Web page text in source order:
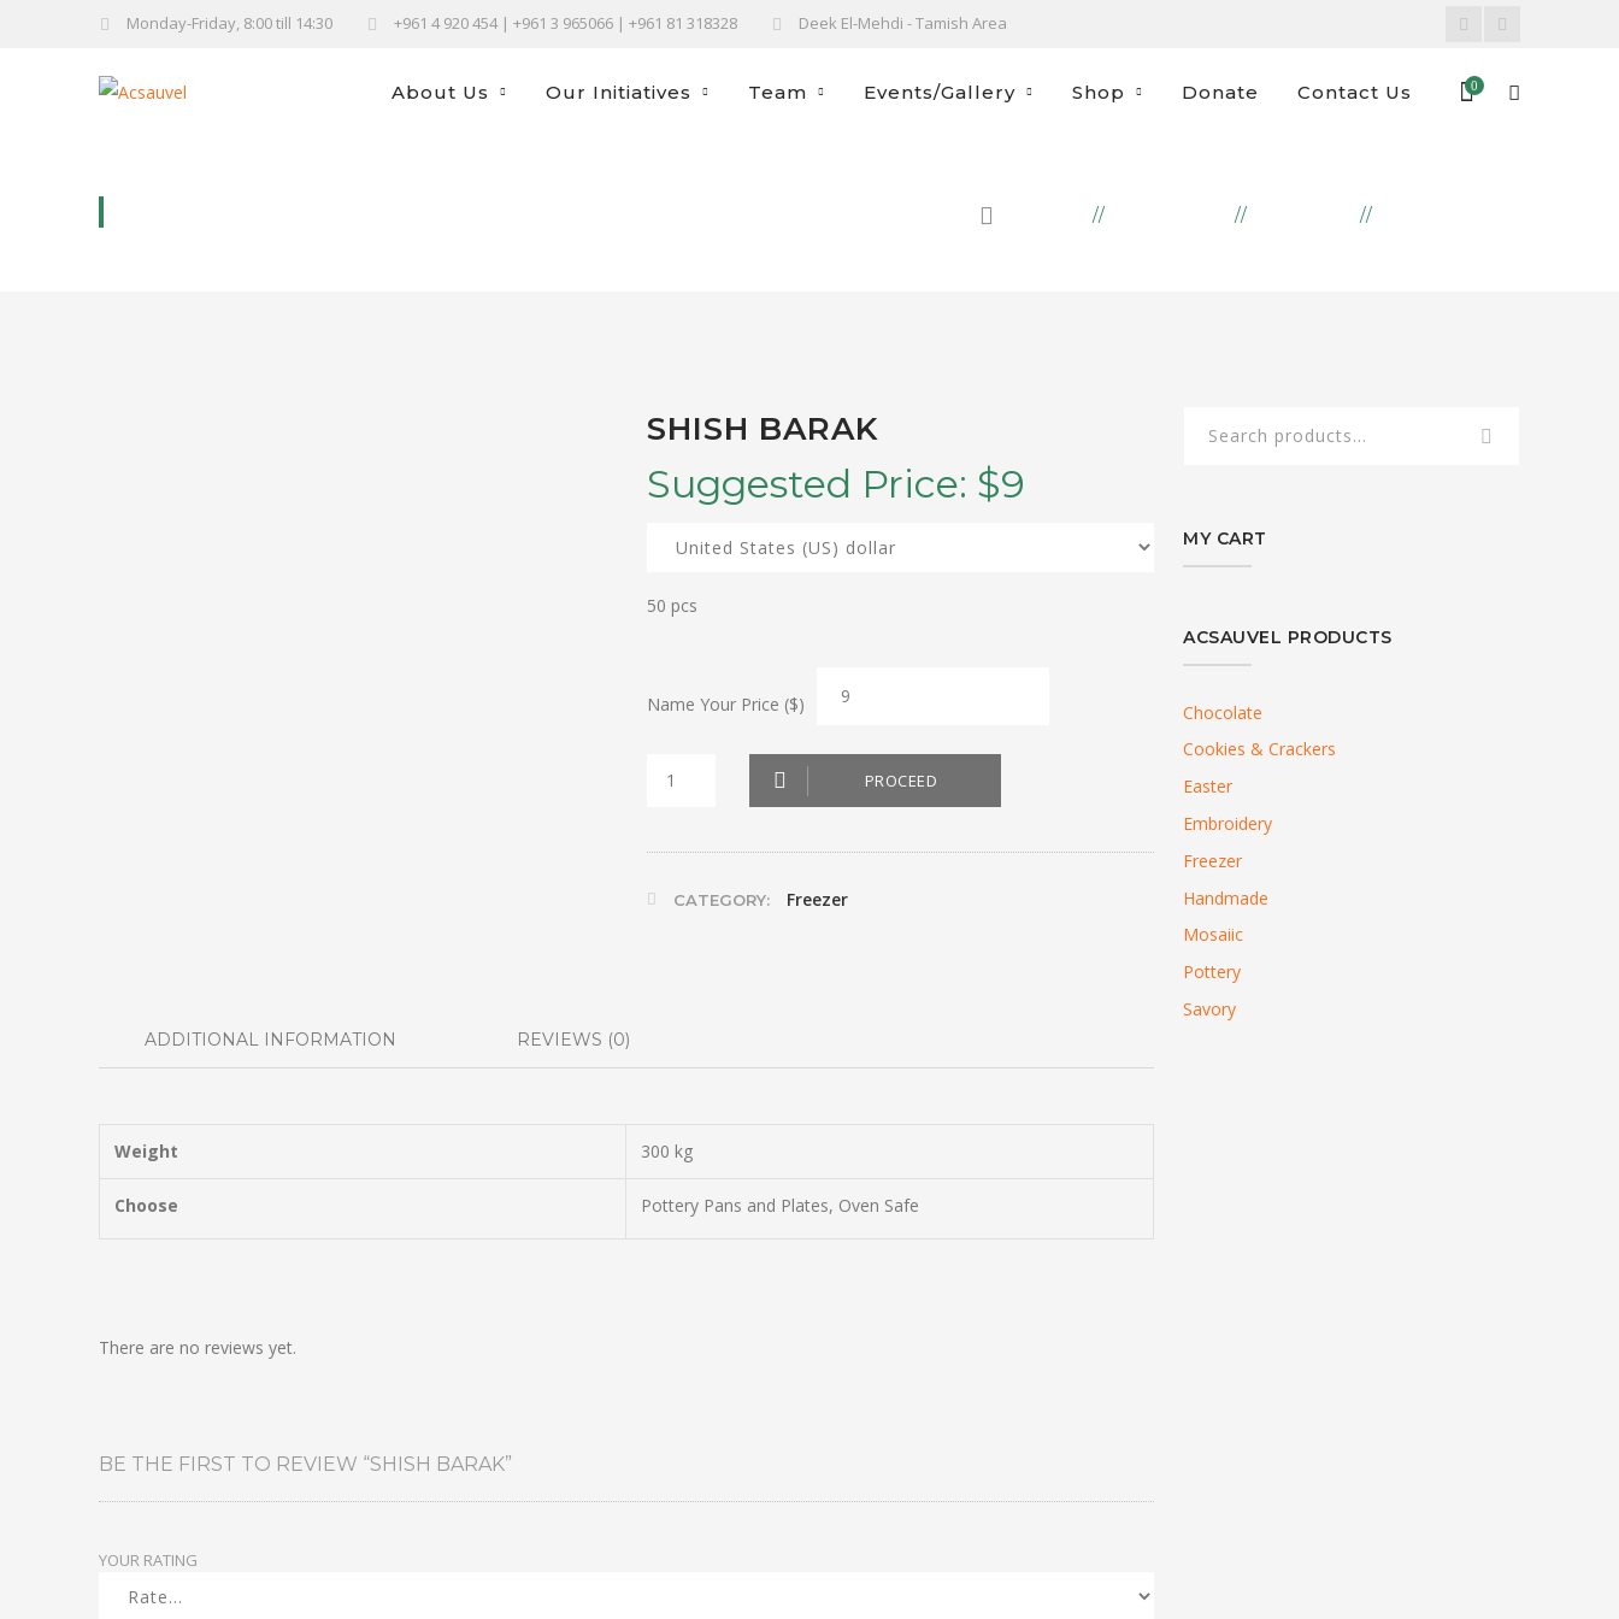
Monday-Friday, 8:00 till 14:30 +961 4 920 454 | +961 3 965066 | +961 81 318328 Deek El-Mehdi - Tamish Area
Facebook
About Us
Our Initiatives Team Events/Gallery Shop Donate Contact Us 0
SHISH BARAK
Suggested Price: $9
50 pcs
Name Your Price ($)
Shish
PROCEED
CATEGORY: Freezer
ADDITIONAL INFORMATION REVIEWS (0)
Weight 300 kg
Choose Pottery Pans and Plates, Oven Safe
There are no reviews yet.
BE THE FIRST TO REVIEW “SHISH BARAK”
YOUR RATING
MY CART
ACSAUVEL PRODUCTS
Chocolate
Cookies & Crackers
Easter
Embroidery
Freezer
Handmade
Mosaiic
Pottery
Savory